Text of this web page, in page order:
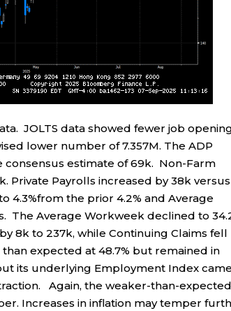
JOLTS data showed fewer job
lower number of 7.357M. The ADP
estimate of 69k. Non-Farm
Private Payrolls increased by 38k
the prior 4.2% and Average
The Average Workweek declined to
8k to 237k, while Continuing Claims fell
expected at 48.7% but remained in
its underlying Employment Index
Again, the weaker-than-
Increases in inflation may temper